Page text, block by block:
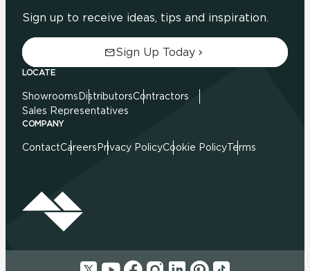
Sign up to receive ideas, tips and inspiration.
Sign Up Today
LOCATE
Showrooms DistributorsContractors
Sales Representatives
COMPANY
ContactCareers Privacy PolicyCookie PolicyTerms